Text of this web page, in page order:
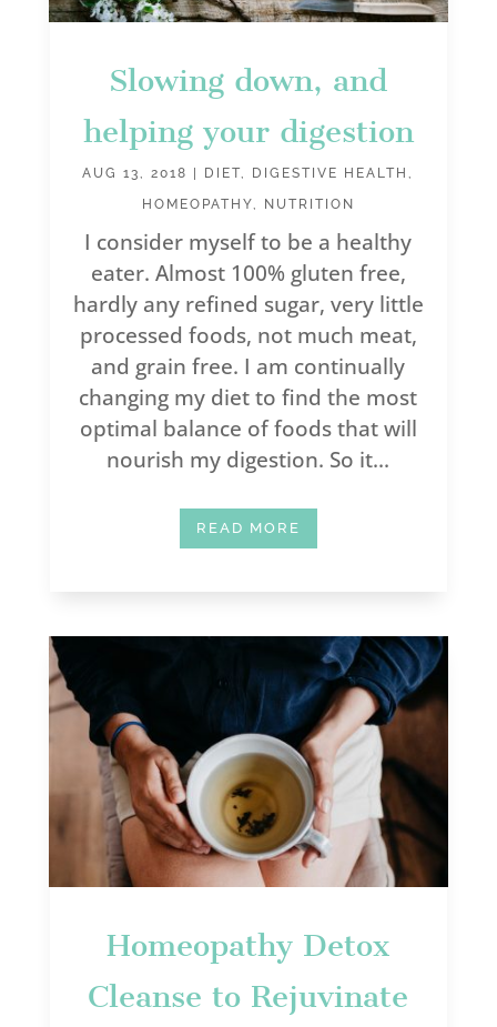
Slowing down, and
helping your digestion
AUG 13, 2018 DIET, DIGESTIVE HEALTH,
HOMEOPATHY, NUTRITION
I consider myself to be a healthy
eater. Almost 100% gluten free,
hardly any refined sugar, very little
processed foods, not much meat,
and grain free. I am continually
changing my diet to find the most
optimal balance of foods that will
nourish my digestion. So it...
READ MORE
Homeopathy Detox
Cleanse to Rejuvinate